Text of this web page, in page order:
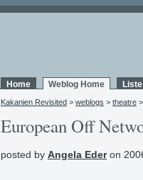
Home Weblog Home
Kakanien Revisited > weblogs > theatre
European Off
posted by Angela Ederon